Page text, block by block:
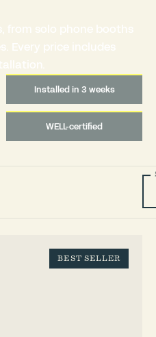
from solo phone booths
Every price includes
Installed in 3 weeks
WELL-certified
BEST SELLER